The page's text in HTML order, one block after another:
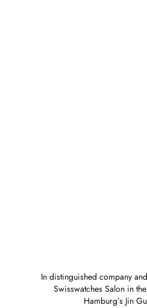
In distinguished company
Swisswatches Salon in
Hamburg’s Jin